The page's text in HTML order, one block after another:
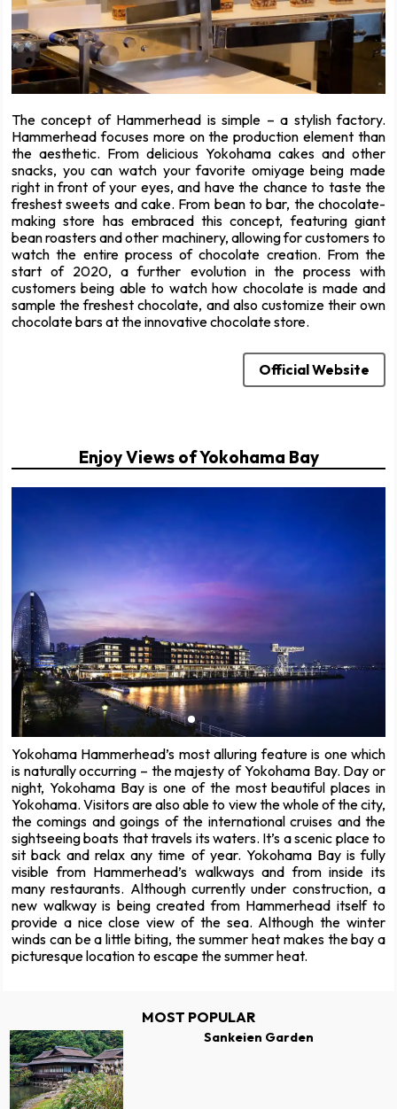
The concept of Hammerhead is simple – a stylish factory.
Hammerhead focuses more on the production element than
the aesthetic. From delicious Yokohama cakes and other
snacks, you can watch your favorite omiyage being made
right in front of your eyes, and have the chance to taste the
freshest sweets and cake. From bean to bar, the chocolate-
making store has embraced this concept, featuring giant
bean roasters and other machinery, allowing for customers to
watch the entire process of chocolate creation. From the
start of 2020, a further evolution in the process with
customers being able to watch how chocolate is made and
sample the freshest chocolate, and also customize their own
chocolate bars at the innovative chocolate store.
Official Website
Enjoy Views of Yokohama Bay
Yokohama Hammerhead’s most alluring feature is one which
is naturally occurring – the majesty of Yokohama Bay. Day or
night, Yokohama Bay is one of the most beautiful places in
Yokohama. Visitors are also able to view the whole of the city,
the comings and goings of the international cruises and the
sightseeing boats that travels its waters. It’s a scenic place to
sit back and relax any time of year. Yokohama Bay is fully
visible from Hammerhead’s walkways and from inside its
many restaurants. Although currently under construction, a
new walkway is being created from Hammerhead itself to
provide a nice close view of the sea. Although the winter
winds can be a little biting, the summer heat makes the bay a
picturesque location to escape the summer heat.
MOST POPULAR
Sankeien Garden